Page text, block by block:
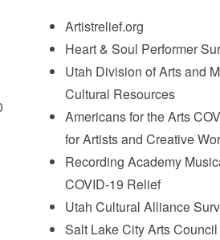
Artistrelief.org
Heart & Soul Performer
Utah Division of Arts and
Cultural Resources
Americans for the Arts
for Artists and Creative
Recording Academy
COVID-19 Relief
Utah Cultural Alliance
Salt Lake City Arts